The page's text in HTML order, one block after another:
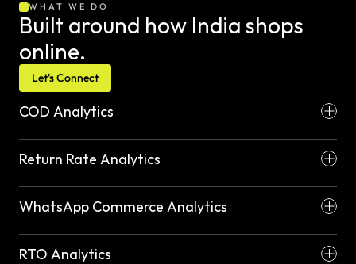
WHAT WE DO
Built around how India shops
online.
Let's Connect
COD Analytics
Return Rate Analytics
WhatsApp Commerce Analytics
RTO Analytics